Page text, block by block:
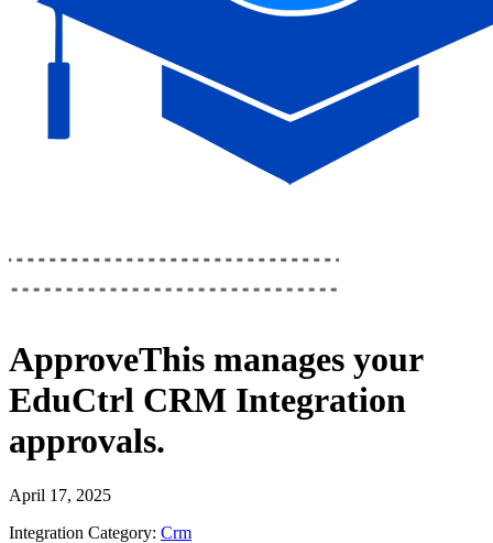
ApproveThis manages your
EduCtrl CRM Integration
approvals.
April 17, 2025
Integration Category: Crm